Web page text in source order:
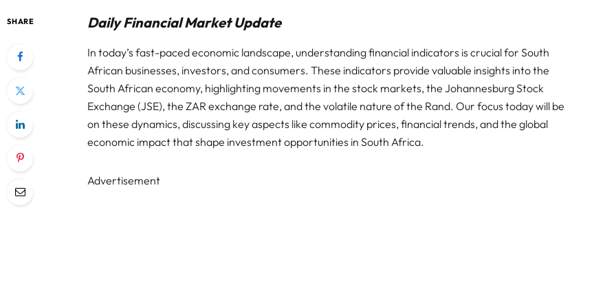
SHARE Daily Financial Market Update
In today’s fast-paced economic landscape, understanding financial indicators is crucial for South
African businesses, investors, and consumers. These indicators provide valuable insights into the
South African economy, highlighting movements in the stock markets, the Johannesburg Stock
Exchange (JSE), the ZAR exchange rate, and the volatile nature of the Rand. Our focus today will be
on these dynamics, discussing key aspects like commodity prices, financial trends, and the global
economic impact that shape investment opportunities in South Africa.
Advertisement